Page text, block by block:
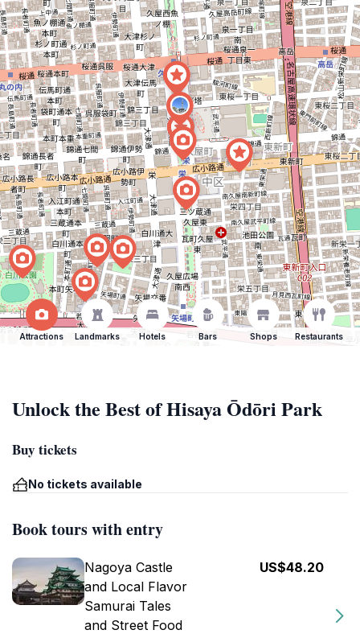
Attractions Landmarks Hotels Bars Shops Restaurants
Unlock the Best of Hisaya Ōdōri Park
Buy tickets
No tickets available
Book tours with entry
Nagoya Castle
and Local Flavor
Samurai Tales
and Street Food
US$48.20